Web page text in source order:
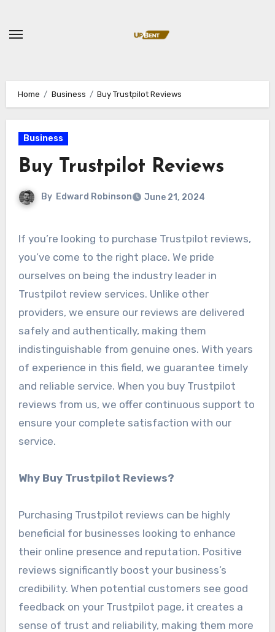
content
Home Business Buy Trustpilot Reviews
Business
Buy Trustpilot Reviews
By Edward Robinson June 21, 2024
If you’re looking to purchase Trustpilot reviews,
you’ve come to the right place. We pride
ourselves on being the industry leader in
Trustpilot review services. Unlike other
providers, we ensure our reviews are delivered
safely and authentically, making them
indistinguishable from genuine ones. With years
of experience in this field, we guarantee timely
and reliable service. When you buy Trustpilot
reviews from us, we offer continuous support to
ensure your complete satisfaction with our
service.
Why Buy Trustpilot Reviews?
Purchasing Trustpilot reviews can be highly
beneficial for businesses looking to enhance
their online presence and reputation. Positive
reviews significantly boost your business’s
credibility. When potential customers see good
feedback on your Trustpilot page, it creates a
sense of trust and reliability, making them more